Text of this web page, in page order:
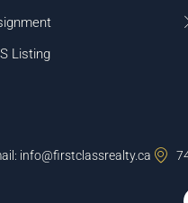
Listing
info@firstclassrealty.ca